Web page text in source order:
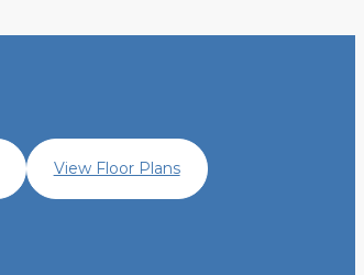
View Floor Plans